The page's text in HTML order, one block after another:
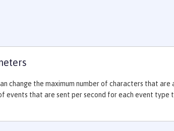
change the maximum number of characters that
events that are sent per second for each event type